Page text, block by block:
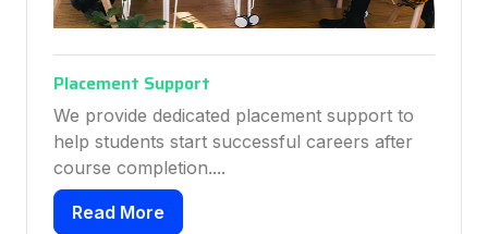
Placement Support
We provide dedicated placement support to
help students start successful careers after
course completion....
Read More